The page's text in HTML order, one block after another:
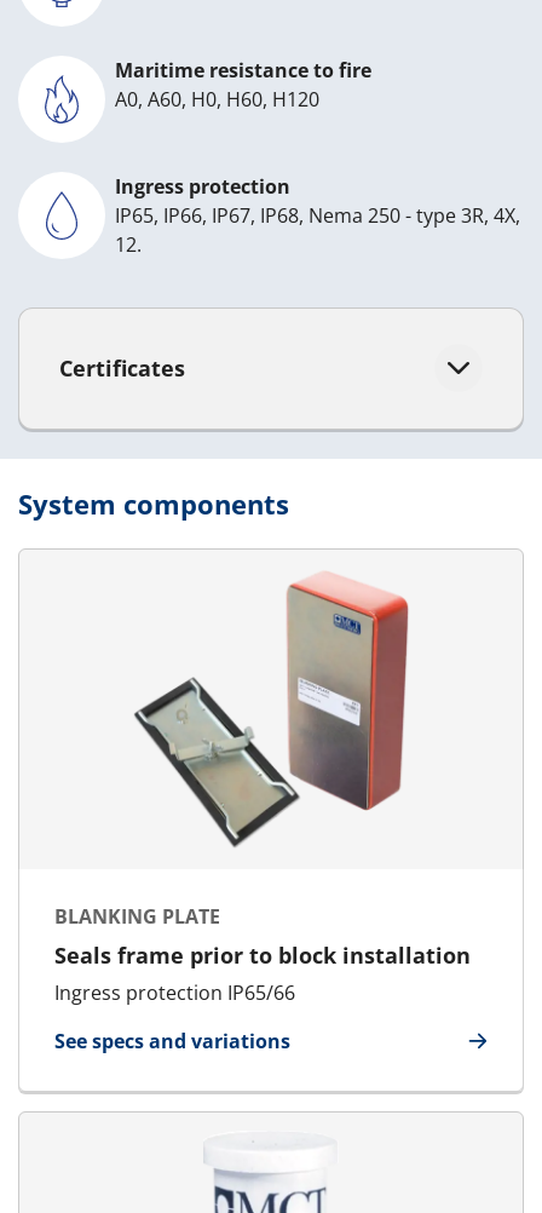
Maritime resistance to fire
A0, A60, H0, H60, H120
Ingress protection
IP65, IP66, IP67, IP68, Nema 250 - type 3R, 4X,
12.
Certificates
System components
BLANKING PLATE
Seals frame prior to block installation
Ingress protection IP65/66
See specs and variations
for Blanking Plate